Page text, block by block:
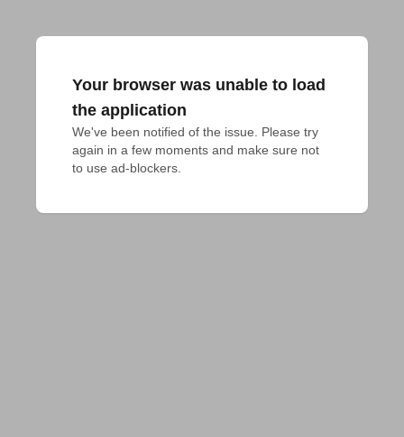
Your browser was unable to load
the application
We've been notified of the issue. Please try
again in a few moments and make sure not
to use ad-blockers.